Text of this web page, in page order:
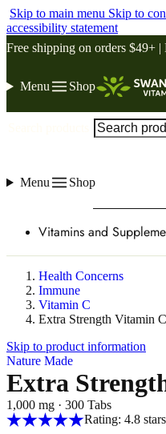
Skip to main menu Skip to
accessibility statement
Free shipping on orders $49+ |
Menu Shop
Menu Shop
Vitamins and
Health Concerns
Immune
Vitamin C
Extra Strength Vitamin C
Skip to product information
Nature Made
Extra
1,000 mg · 300 Tabs
Rating: 4.8 stars